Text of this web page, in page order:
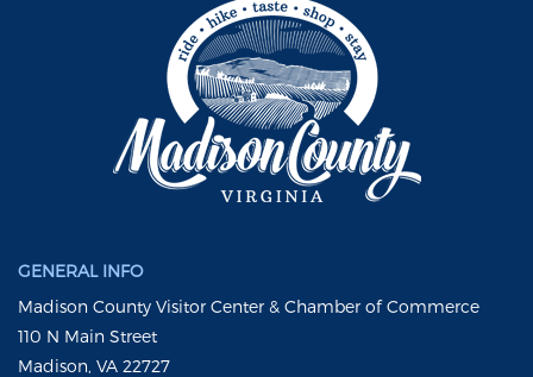
GENERAL INFO
Madison County Visitor Center & Chamber of Commerce
110 N Main Street
Madison, VA 22727